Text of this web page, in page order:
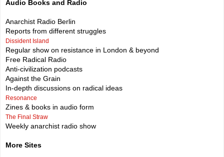
Audio Books and Radio
Anarchist Radio Berlin
Reports from different struggles
Dissident Island
Regular show on resistance in London & beyond
Free Radical Radio
Anti-civilization podcasts
Against the Grain
In-depth discussions on radical ideas
Resonance
Zines & books in audio form
The Final Straw
Weekly anarchist radio show
More Sites